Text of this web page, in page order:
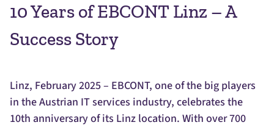
10 Years of EBCONT Linz – A
Success Story
Linz, February 2025 – EBCONT, one of the big players
in the Austrian IT services industry, celebrates the
10th anniversary of its Linz location. With over 700